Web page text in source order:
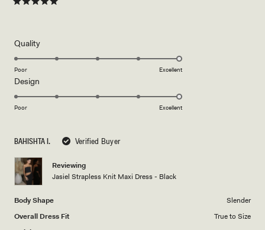
BAHISHTA I. Verified Buyer
Reviewing
Jasiel Strapless Knit Maxi Dress - Black
Body Shape
Slender
Overall Dress Fit
True to Size
5
stars
about
QualityRated
5.0
scale
5
Poor Excellent
Design
5.0
of
1
5
Poor Excellent